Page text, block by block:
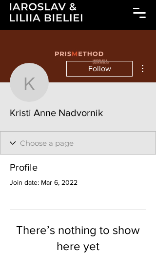
Kristi Anne
Follow
Kristi Anne Nadvornik
Profile
Join date: Mar 6, 2022
There’s nothing to show
here yet